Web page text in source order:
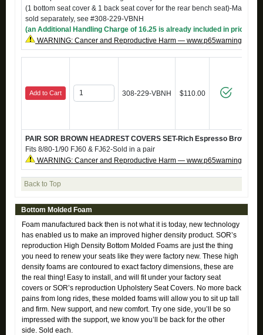
(1 bottom seat cover & 1 back seat cover for the rear bench seat)-
sold separately, see #308-229-VBNH
(an Additional Handling Charge of 16.25 is already included in price)
WARNING: Cancer and Reproductive Harm —
Add to Cart 308-229-VBNH $110.00
PAIR SOR BROWN HEADREST COVERS SET-Rich Espresso Brown
Fits 8/80-1/90 FJ60 & FJ62-Sold in a pair
WARNING: Cancer and Reproductive Harm —
Back to Top
Bottom Molded Foam
Foam manufactured back then is not what it is today, new technology
has enabled us to make an improved higher density product. SOR’s
reproduction High Density Bottom Molded Foams are just the thing
you need to renew your seats like they were factory new. These high
density foams are contoured to exact factory dimensions, these are
the real thing! Easy to install, and will fit under your factory seat
covers or SOR’s reproduction Upholstery Seat Covers. No more back
pains from long rides, these molded foams will allow you to sit up tall
and firm. New support, and new comfort. Try one side, you’ll be so
impressed with the support, we know you’ll be back for the other
side. Sold each.